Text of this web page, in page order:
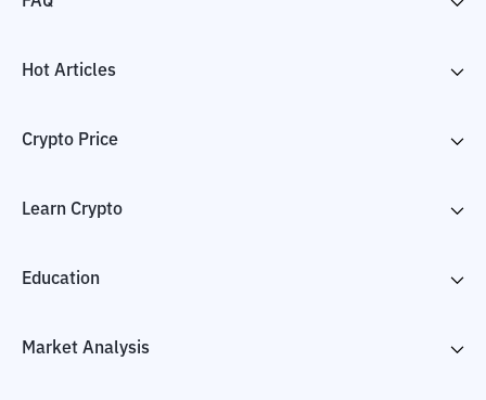
Hot Articles
Crypto Price
Learn Crypto
Education
Market Analysis